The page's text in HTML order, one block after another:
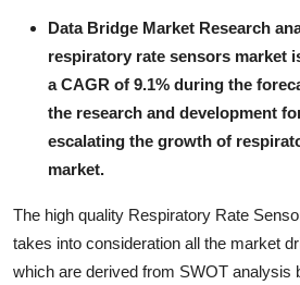
Advertise with US
Business
Tech
Real Estate
Data Bridge Market Research
respiratory rate sensors market
a CAGR of 9.1% during the
the research and development
escalating the growth of
market.
The high quality Respiratory Rate
takes into consideration all the market
which are derived from SWOT analysis